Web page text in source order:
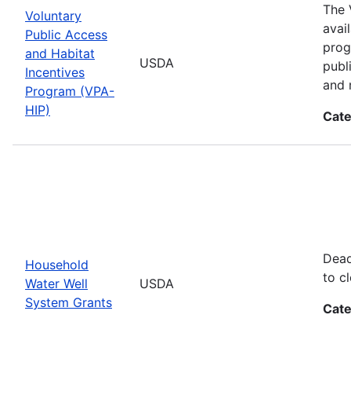
Voluntary
Public Access
and Habitat
Incentives
Program (VPA-
HIP)
USDA
The
and
Household
Water Well
System Grants
USDA
to